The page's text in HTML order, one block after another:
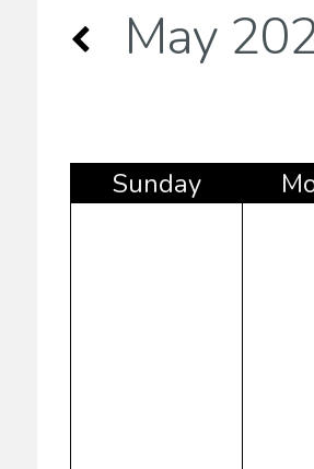
May
Sunday